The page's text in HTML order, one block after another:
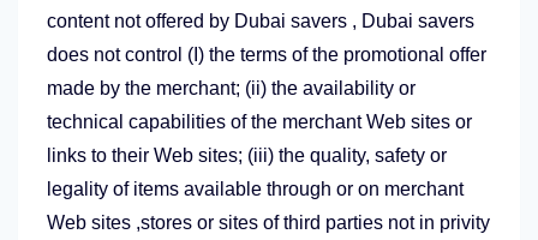
content not offered by Dubai savers , Dubai savers
does not control (I) the terms of the promotional offer
made by the merchant; (ii) the availability or
technical capabilities of the merchant Web sites or
links to their Web sites; (iii) the quality, safety or
legality of items available through or on merchant
Web sites ,stores or sites of third parties not in privity